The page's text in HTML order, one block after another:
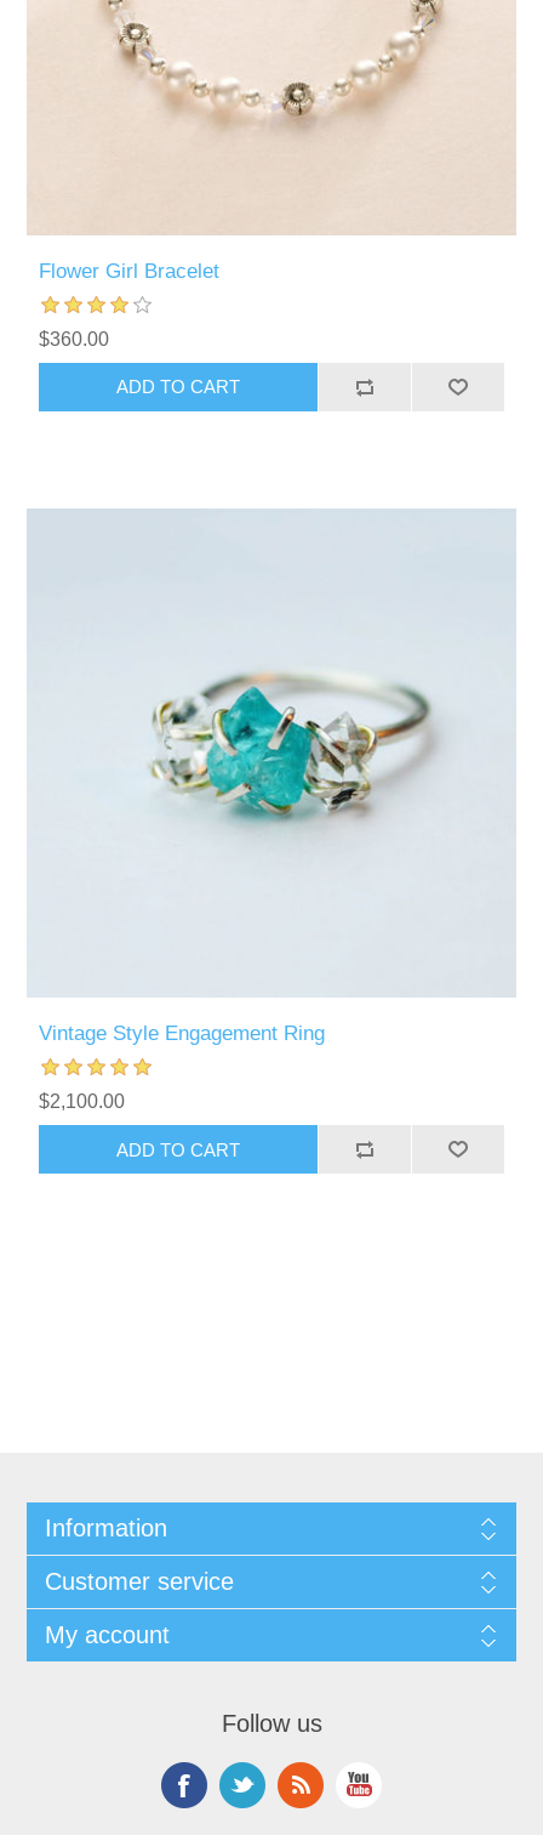
Flower Girl Bracelet
$360.00
Vintage Style Engagement Ring
$2,100.00
Information
Customer service
My account
Follow us